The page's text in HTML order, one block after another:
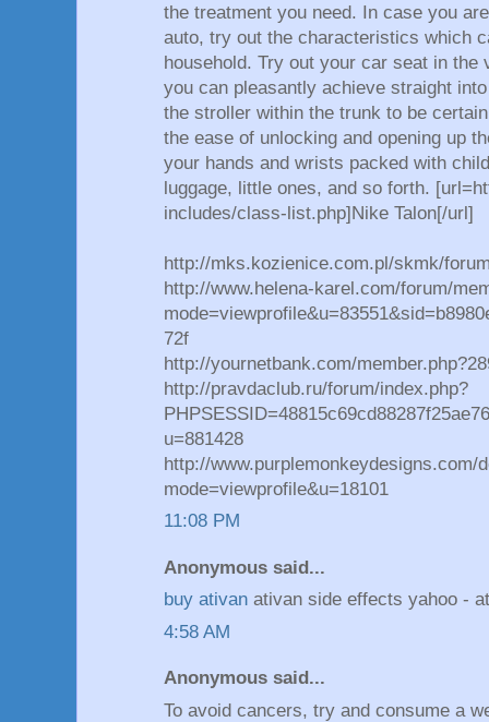
the treatment you need. In case you
auto, try out the characteristics which
household. Try out your car seat in the
you can pleasantly achieve straight
the stroller within the trunk to be
the ease of unlocking and opening up
your hands and wrists packed with
luggage, little ones, and so forth.
includes/class-list.php]Nike Talon[/url]
http://mks.kozienice.com.pl/skmk/
http://www.helena-karel.com/forum/
72f
http://yournetbank.com/
http://pravdaclub.ru/forum/index.php?
u=881428
http://www.purplemonkeydesigns.com/
mode=viewprofile&u=18101
11:08 PM
Anonymous said...
buy ativan ativan side effects yahoo -
4:58 AM
Anonymous said...
To avoid cancers, try and consume a